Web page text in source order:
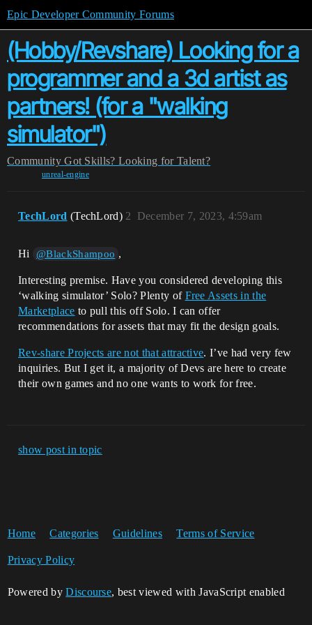
Epic Developer Community Forums
(Hobby/Revshare) Looking for a
programmer and a 3d artist as
partners! (for a "walking
simulator")
Community Got Skills? Looking for Talent?
unreal-engine
TechLord (TechLord) December 7, 2023, 4:59am
2
Hi @BlackShampoo ,
Interesting premise. Have you considered developing this
‘walking simulator’ Solo? Plenty of Free Assets in the
Marketplace to pull this off Solo. I can offer
recommendations for assets that may fit the design goals.
Rev-share Projects are not that attractive. I’ve had very few
inquiries. But I get it, a majority of Devs are here to create
their own games and no one wants to work for free.
show post in topic
Home Categories Guidelines Terms of Service
Privacy Policy
Powered byDiscourse, best viewed with JavaScript enabled